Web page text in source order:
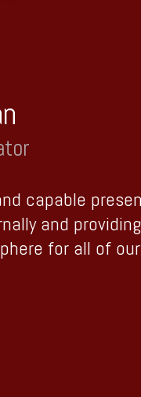
capable
and
for all of